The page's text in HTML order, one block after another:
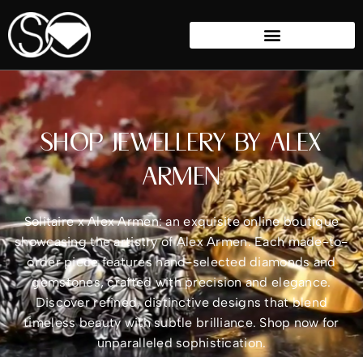
SHOP JEWELLERY BY ALEX
ARMEN
Solitaire x Alex Armen: an exquisite online boutique
showcasing the artistry of Alex Armen. Each made-to-
order piece features hand-selected diamonds and
gemstones, crafted with precision and elegance.
Discover refined, distinctive designs that blend
timeless beauty with subtle brilliance. Shop now for
unparalleled sophistication.